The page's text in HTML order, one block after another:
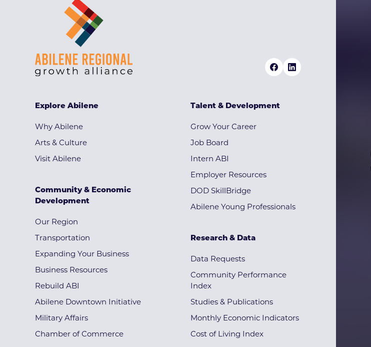
Explore Abilene
Why Abilene
Arts & Culture
Visit Abilene
Community & Economic
Development
Our Region
Transportation
Expanding Your Business
Business Resources
Rebuild ABI
Abilene Downtown Initiative
Military Affairs
Chamber of Commerce
Talent & Development
Grow Your Career
Job Board
Intern ABI
Employer Resources
DOD SkillBridge
Abilene Young Professionals
Research & Data
Data Requests
Community Performance
Index
Studies & Publications
Monthly Economic Indicators
Cost of Living Index